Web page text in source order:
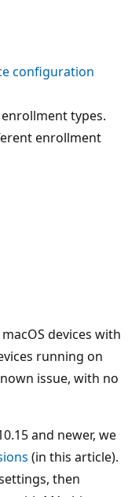
configuration
types.
enrollment
devices with
running on
issue, with no
and newer, we
(in this article).
then